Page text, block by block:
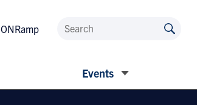
ONRamp
Events